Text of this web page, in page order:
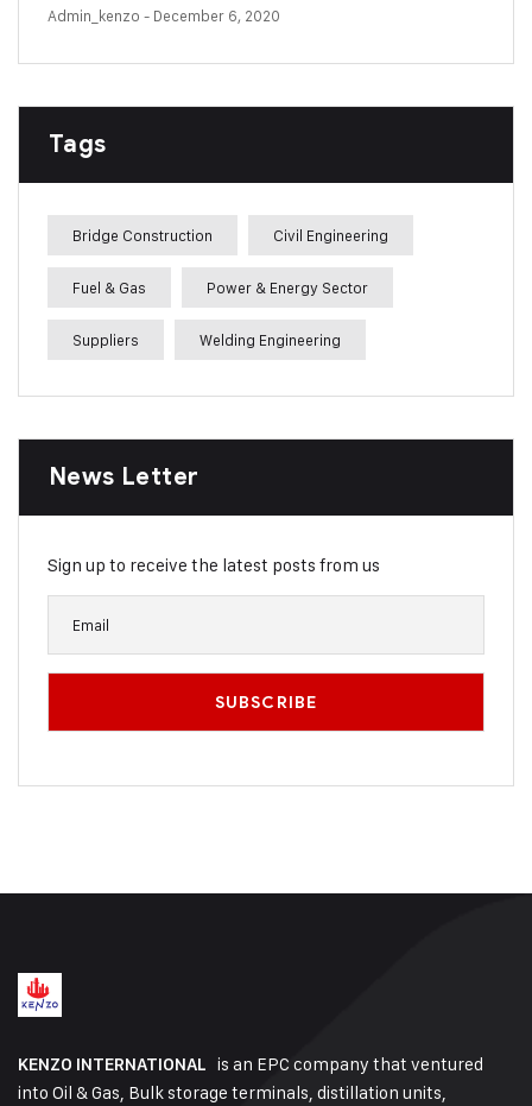
Admin_kenzo - December 6, 2020
Tags
Bridge Construction Civil Engineering
Fuel & Gas Power & Energy Sector
Suppliers Welding Engineering
News Letter
Sign up to receive the latest posts from us
KENZO INTERNATIONAL is an EPC company that ventured
into Oil & Gas, Bulk storage terminals, distillation units,